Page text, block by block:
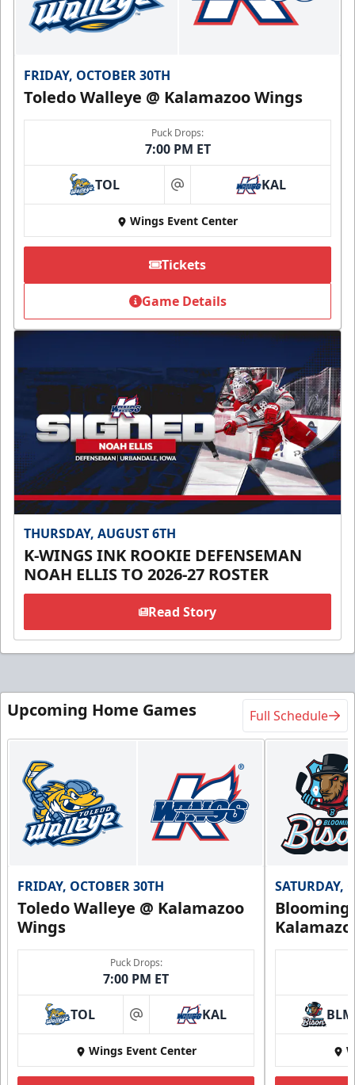
FRIDAY, OCTOBER 30TH
Toledo Walleye @ Kalamazoo Wings
Puck Drops:
7:00 PM ET
TOL at KAL
Wings Event Center
Tickets
Game Details
THURSDAY, AUGUST 6TH
K-WINGS INK ROOKIE DEFENSEMAN
NOAH ELLIS TO 2026-27 ROSTER
Read Story
Upcoming Home Games Full Schedule
FRIDAY, OCTOBER 30TH
Toledo Walleye @ Kalamazoo
Wings
Puck Drops:
7:00 PM ET
TOL at KAL
Wings Event Center
SATURDAY,
BLM